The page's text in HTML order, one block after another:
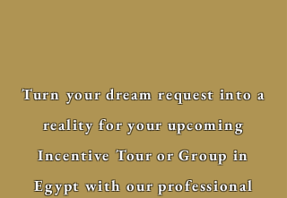
Turn your dream request into a
reality for your upcoming
Incentive Tour or Group in
Egypt with our professional